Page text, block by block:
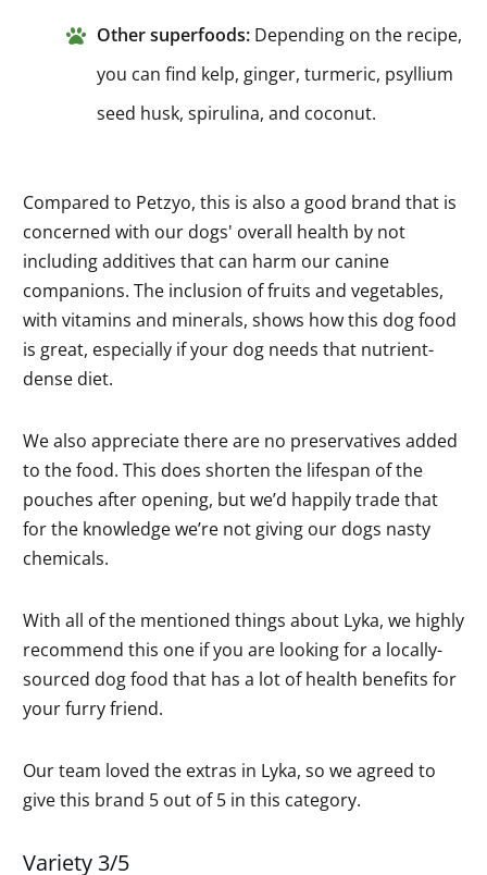
Other superfoods: Depending on the recipe,
you can find kelp, ginger, turmeric, psyllium
seed husk, spirulina, and coconut.
Compared to Petzyo, this is also a good brand that is
concerned with our dogs' overall health by not
including additives that can harm our canine
companions. The inclusion of fruits and vegetables,
with vitamins and minerals, shows how this dog food
is great, especially if your dog needs that nutrient-
dense diet.
We also appreciate there are no preservatives added
to the food. This does shorten the lifespan of the
pouches after opening, but we’d happily trade that
for the knowledge we’re not giving our dogs nasty
chemicals.
With all of the mentioned things about Lyka, we highly
recommend this one if you are looking for a locally-
sourced dog food that has a lot of health benefits for
your furry friend.
Our team loved the extras in Lyka, so we agreed to
give this brand 5 out of 5 in this category.
Variety 3/5